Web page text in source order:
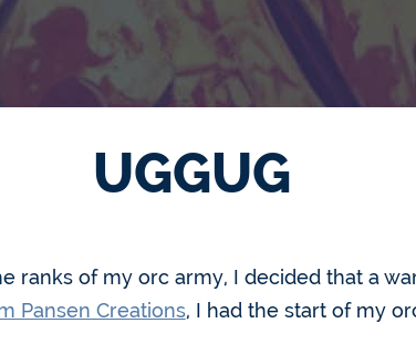
UGGUG
ranks of my orc army, I decided that a
Pansen Creations, I had the start of my